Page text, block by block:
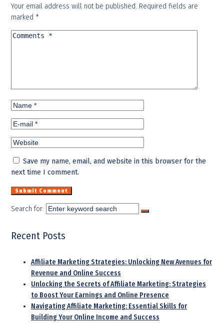
Your email address will not be published. Required fields are
marked *
Save my name, email, and website in this browser for the
next time I comment.
Search for:
Recent Posts
Affiliate Marketing Strategies: Unlocking New Avenues for
Revenue and Online Success
Unlocking the Secrets of Affiliate Marketing: Strategies
to Boost Your Earnings and Online Presence
Navigating Affiliate Marketing: Essential Skills for
Building Your Online Income and Success